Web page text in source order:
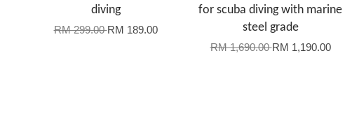
diving
RM 299.00RM 189.00
for scuba diving with marine
steel grade
RM 1,690.00RM 1,190.00